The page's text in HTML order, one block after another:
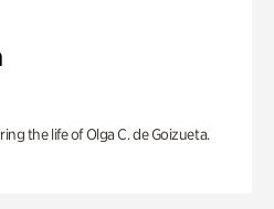
the life of Olga C. de Goizueta.